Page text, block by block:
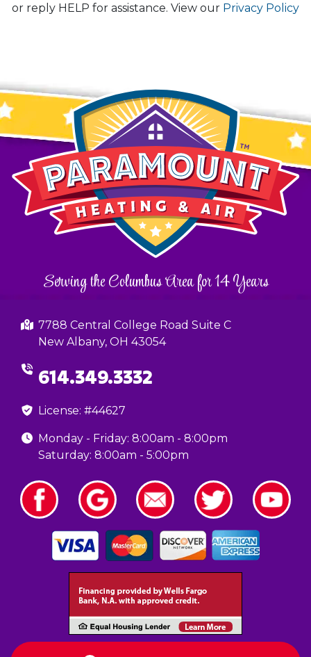
or reply HELP for assistance. View our Privacy Policy
Serving the Columbus Area for 14 Years
7788 Central College Road Suite C
New Albany, OH 43054
614.349.3332
License: #44627
Monday - Friday: 8:00am - 8:00pm
Saturday: 8:00am - 5:00pm